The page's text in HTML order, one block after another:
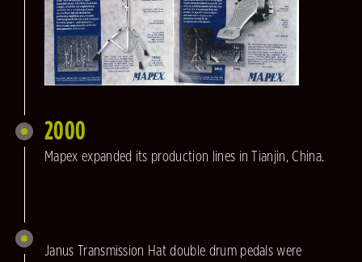
2000
Mapex expanded its production lines in Tianjin, China.
Janus Transmission Hat double drum pedals were